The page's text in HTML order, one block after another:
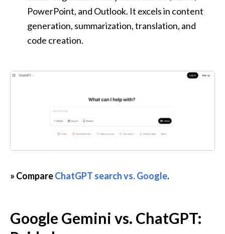
PowerPoint, and Outlook. It excels in content
generation, summarization, translation, and
code creation.
» Compare ChatGPT search vs. Google.
Google Gemini vs. ChatGPT: